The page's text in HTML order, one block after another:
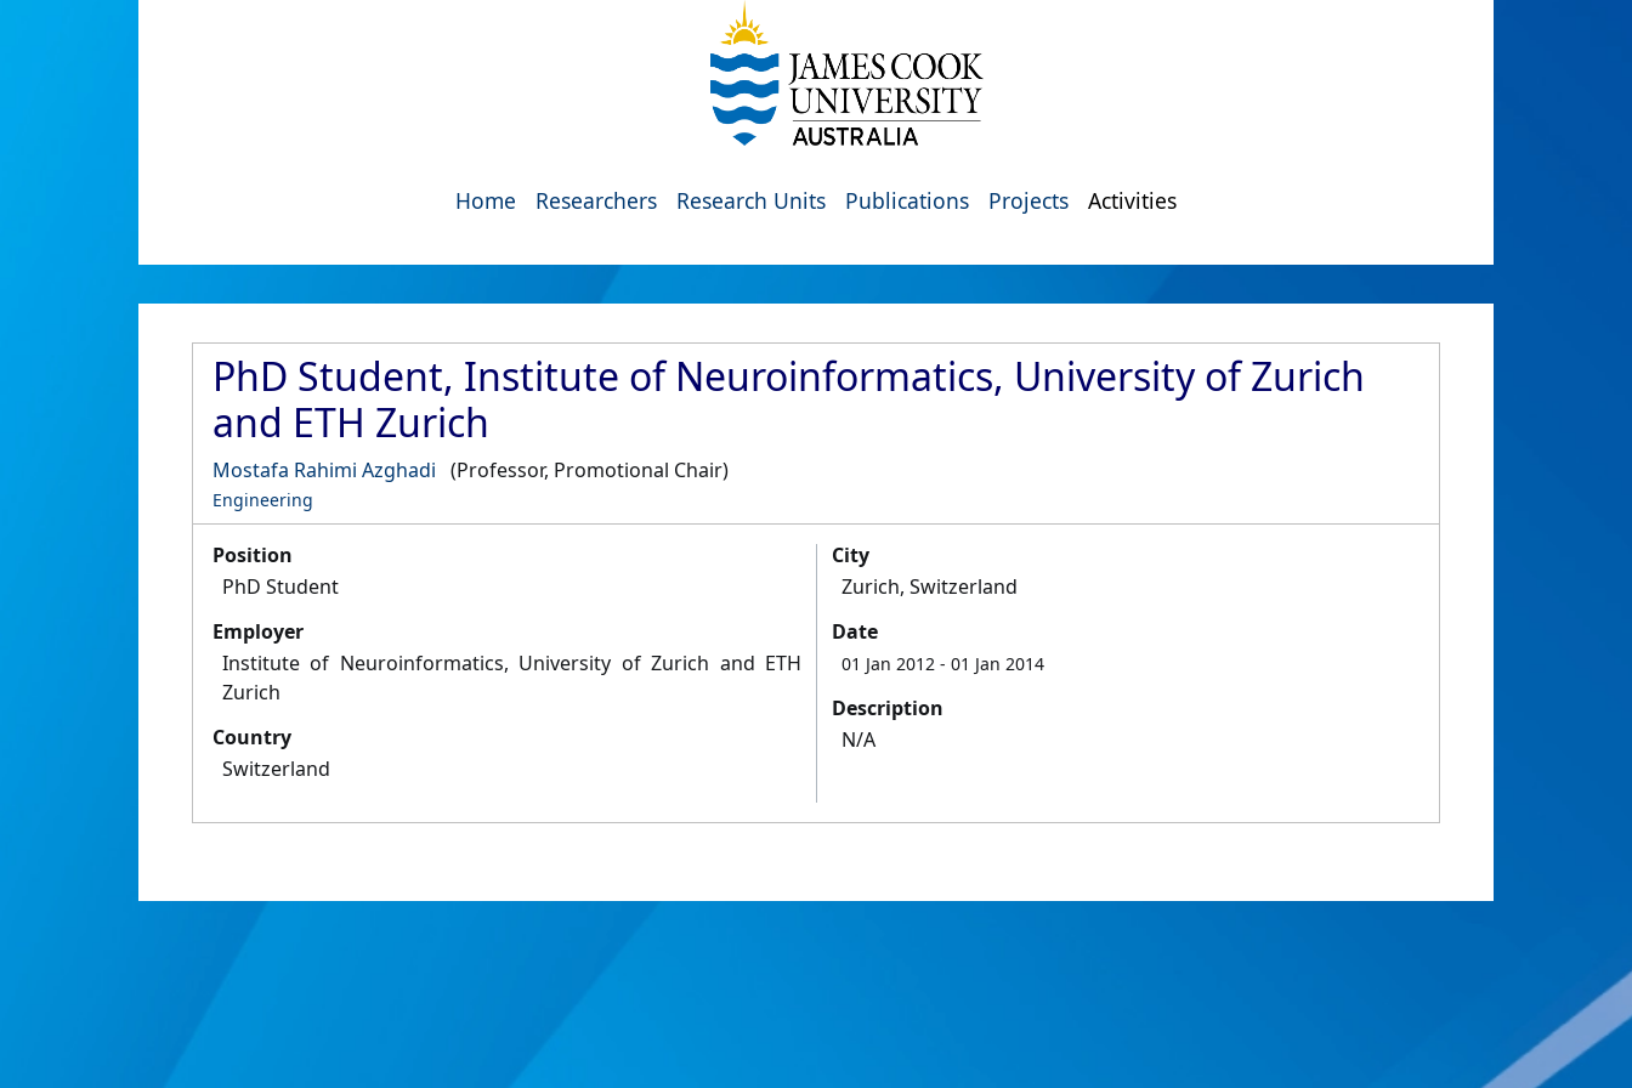
Home Researchers Research Units Publications Projects Activities
PhD Student, Institute of Neuroinformatics, University of Zurich
and ETH Zurich
Mostafa Rahimi Azghadi (Professor, Promotional Chair)
Engineering
Position
PhD Student
Employer
Institute of Neuroinformatics, University of Zurich and ETH
Zurich
Country
Switzerland
City
Zurich, Switzerland
Date
01 Jan 2012 - 01 Jan 2014
Description
N/A